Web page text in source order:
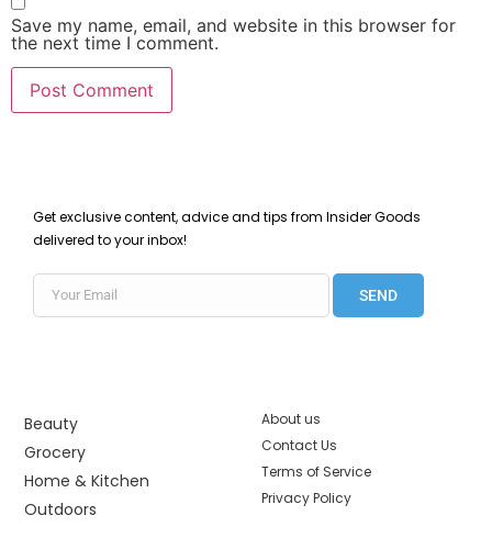
Save my name, email, and website in this browser for
the next time I comment.
Get exclusive content, advice and tips from Insider Goods
delivered to your inbox!
SEND
Beauty
Grocery
Home & Kitchen
Outdoors
About us
Contact Us
Terms of Service
Privacy Policy